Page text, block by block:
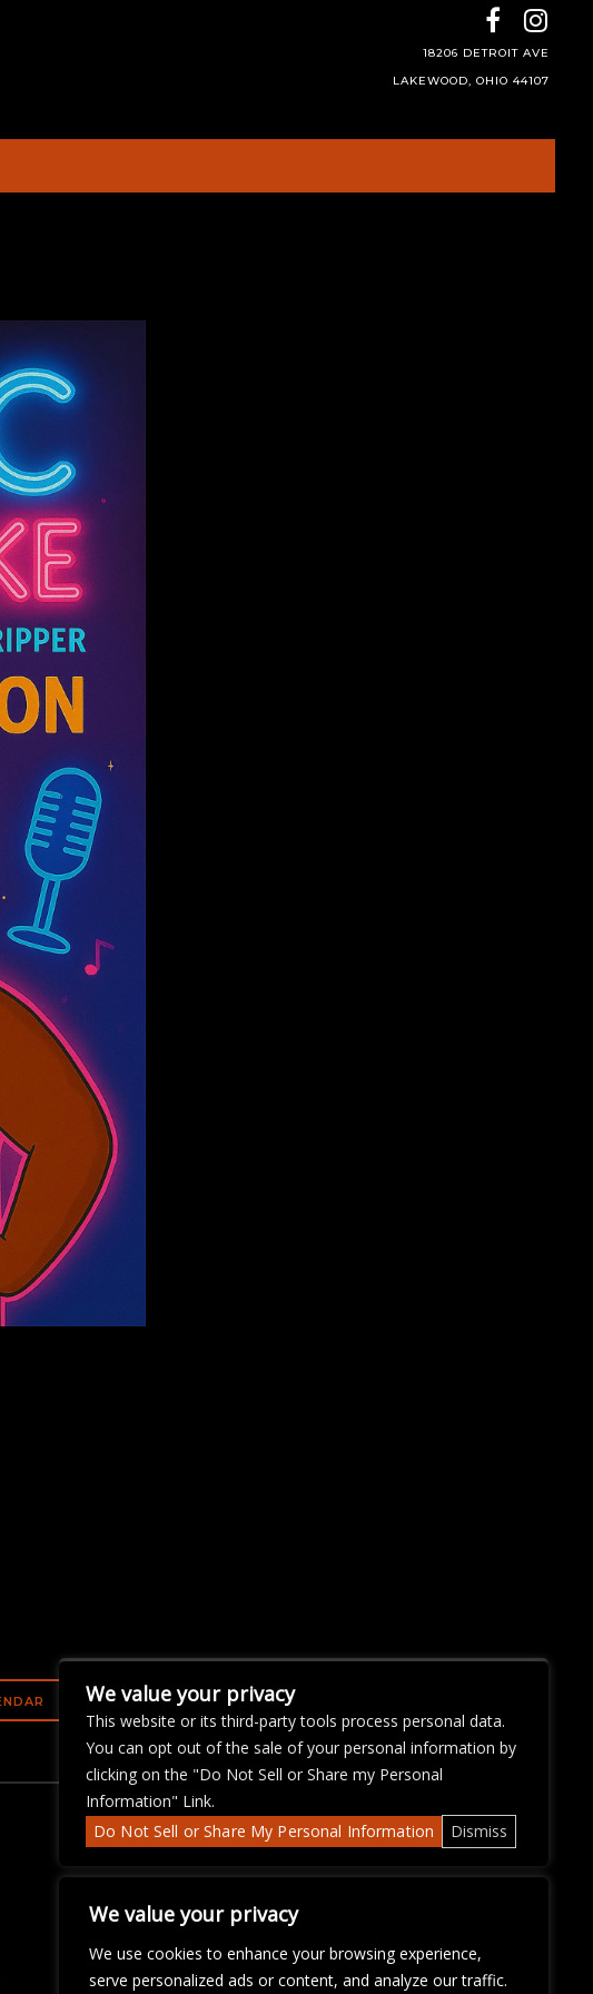
We value your privacy
We use cookies to enhance your browsing experience,
serve personalized ads or content, and analyze our traffic.
18206 DETROIT AVE
LAKEWOOD, OHIO 44107
We value your privacy
This website or its third-party tools process personal data.
You can opt out of the sale of your personal information by
clicking on the "Do Not Sell or Share my Personal
Information" Link.
Do Not Sell or Share My Personal Information
Dismiss